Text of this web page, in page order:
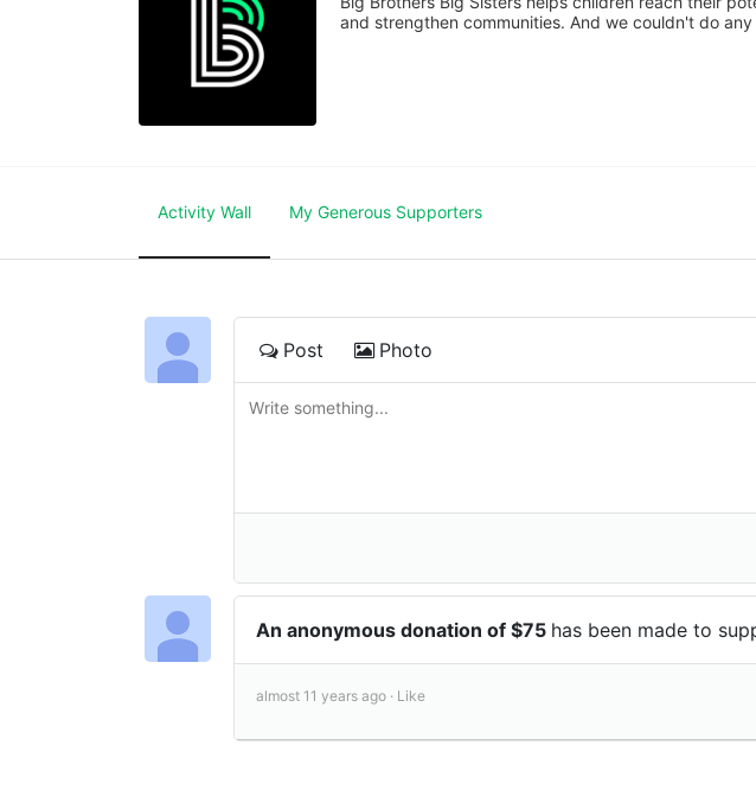
and strengthen communities. And we couldn't do
Activity Wall My Generous Supporters
Post Photo
An anonymous donation of $75 has been made to
almost 11 years ago · Like